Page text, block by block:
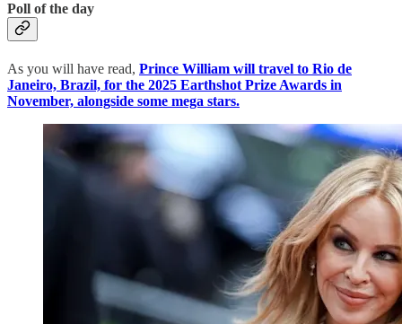
Poll of the day
As you will have read, Prince William will travel to Rio de
Janeiro, Brazil, for the 2025 Earthshot Prize Awards in
November, alongside some mega stars.